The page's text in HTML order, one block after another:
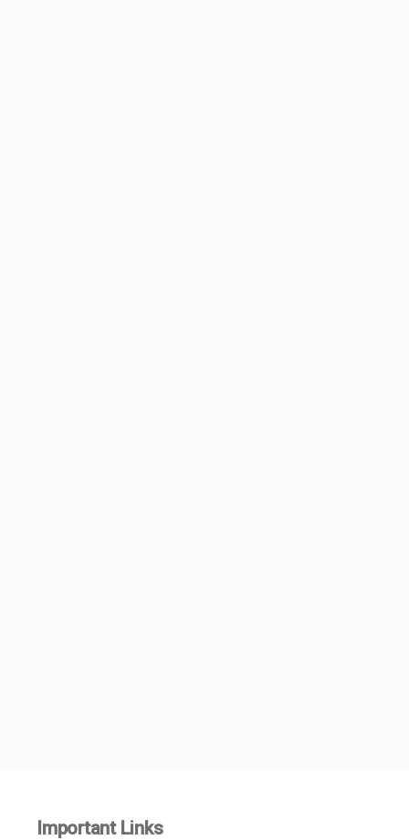
Important Links